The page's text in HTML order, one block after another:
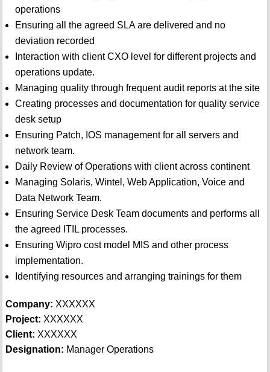
operations
Ensuring all the agreed SLA are delivered and no
deviation recorded
Interaction with client CXO level for different projects and
operations update.
Managing quality through frequent audit reports at the site
Creating processes and documentation for quality service
desk setup
Ensuring Patch, IOS management for all servers and
network team.
Daily Review of Operations with client across continent
Managing Solaris, Wintel, Web Application, Voice and
Data Network Team.
Ensuring Service Desk Team documents and performs all
the agreed ITIL processes.
Ensuring Wipro cost model MIS and other process
implementation.
Identifying resources and arranging trainings for them
Company: XXXXXX
Project: XXXXXX
Client: XXXXXX
Designation: Manager Operations